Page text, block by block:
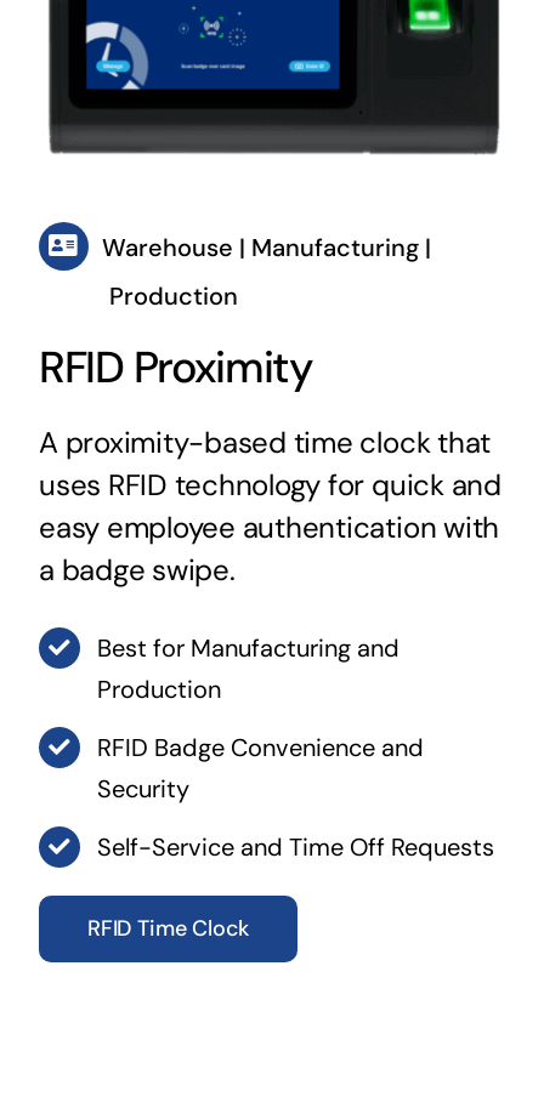
Warehouse | Manufacturing |
Production
RFID Proximity
A proximity-based time clock that
uses RFID technology for quick and
easy employee authentication with
a badge swipe.
Best for Manufacturing and
Production
RFID Badge Convenience and
Security
Self-Service and Time Off Requests
RFID Time Clock